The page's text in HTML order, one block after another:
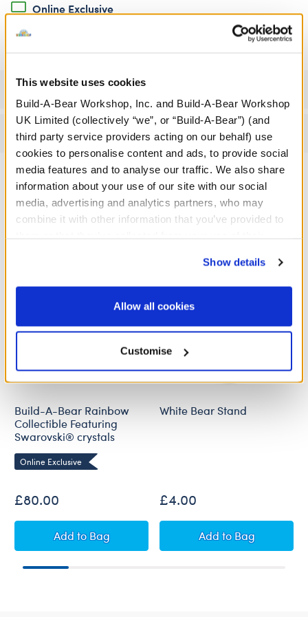
This website uses cookies
Build-A-Bear Workshop, Inc. and Build-A-Bear Workshop
UK Limited (collectively “we”, or “Build-A-Bear”) (and
third party service providers acting on our behalf) use
cookies to personalise content and ads, to provide social
media features and to analyse our traffic. We also share
information about your use of our site with our social
media, advertising and analytics partners, who may
combine it with other information that you’ve provided to
website, you: (i) direct us to disclose your personal
information to these service providers for those
purposes; and (ii) agree to the terms of the Privacy
Show details
Allow all cookies
Customise
Online Exclusive
Specifications
Reviews
A Little More Stuff You'll Love
Build-A-Bear Rainbow
Collectible Featuring
Swarovski® crystals
Online Exclusive
£80.00
AddBuild-A-Bear Rainbow Collectible Featuring
to Bag
White Bear Stand
£4.00
AddWhite Bear Stand
to Bag